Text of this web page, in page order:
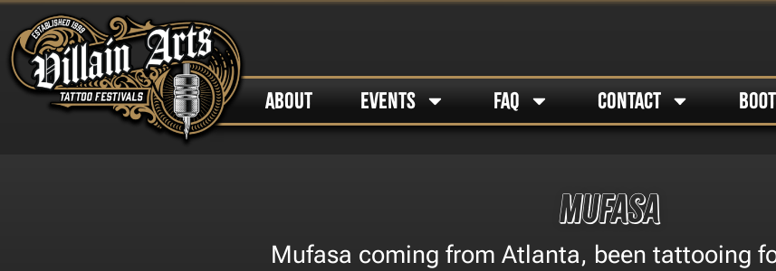
ABOUT EVENTS FAQ CONTACT
Mufasa
Mufasa coming from Atlanta, been tattooing